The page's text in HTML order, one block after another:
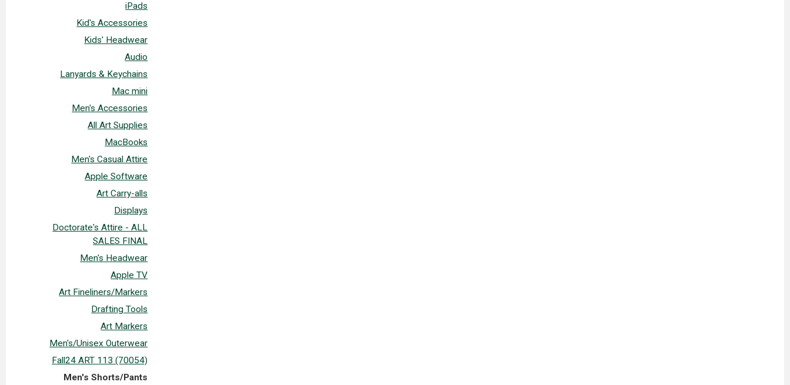
iPads
Kid's Accessories
Kids' Headwear
Audio
Lanyards & Keychains
Mac mini
Men's Accessories
All Art Supplies
MacBooks
Men's Casual Attire
Apple Software
Art Carry-alls
Displays
Doctorate's Attire - ALL
SALES FINAL
Men's Headwear
Apple TV
Art Fineliners/Markers
Drafting Tools
Art Markers
Men's/Unisex Outerwear
Fall24 ART 113 (70054)
Men's Shorts/Pants